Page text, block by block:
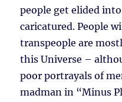
people get elided
caricatured. People
transpeople are
this Universe –
poor portrayals of
madman in “Minus